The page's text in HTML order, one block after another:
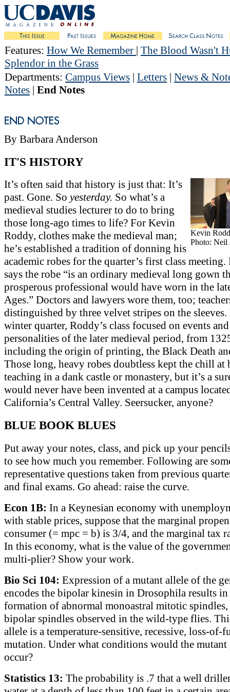
Features: How We Remember | The Blood Wasn't
Splendor in the Grass
Departments: Campus Views | Letters | News &
Notes | End Notes
By Barbara Anderson
IT'S HISTORY
Kevin
Photo:
It’s often said that history is just that: It’s
past. Gone. So yesterday. So what’s a
medieval studies lecturer to do to bring
those long-ago times to life? For Kevin
Roddy, clothes make the medieval man;
he’s established a tradition of donning his
academic robes for the quarter’s first class
says the robe “is an ordinary medieval long gown
prosperous professional would have worn in the
Ages.” Doctors and lawyers wore them, too;
distinguished by three velvet stripes on the
winter quarter, Roddy’s class focused on events and
personalities of the later medieval period, from
including the origin of printing, the Black Death
Those long, heavy robes doubtless kept the chill at
teaching in a dank castle or monastery, but it’s a
would never have been invented at a campus
California’s Central Valley. Seersucker, anyone?
BLUE BOOK BLUES
Put away your notes, class, and pick up your
to see how much you remember. Following are
representative questions taken from previous
and final exams. Go ahead: raise the curve.
Econ 1B: In a Keynesian economy with
with stable prices, suppose that the marginal
consumer (= mpc = b) is 3/4, and the marginal tax
In this economy, what is the value of the
multi-plier? Show your work.
Bio Sci 104: Expression of a mutant allele of the
encodes the bipolar kinesin in Drosophila results in
formation of abnormal monoastral mitotic
bipolar spindles observed in the wild-type flies.
allele is a temperature-sensitive, recessive, loss-of-
mutation. Under what conditions would the mutant
occur?
Statistics 13: The probability is .7 that a well